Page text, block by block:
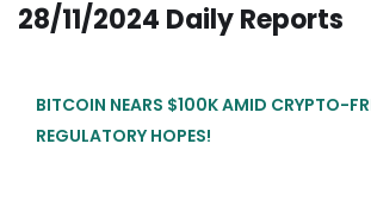
28/11/2024 Daily Reports
BITCOIN NEARS $100K AMID CRYPTO-
REGULATORY HOPES!